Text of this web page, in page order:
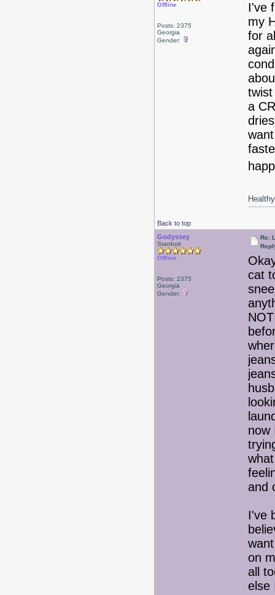
Offline
Posts: 2375
Georgia
Gender:
I've
my
for
a
Back to top
Godyssey
Stardust
Offline
Posts: 2375
Georgia
Gender:
Re:
cat
now
and
I've
on
all
else